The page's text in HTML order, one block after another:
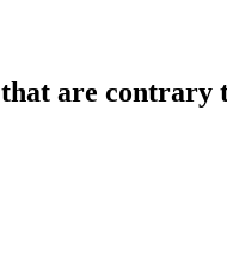
are